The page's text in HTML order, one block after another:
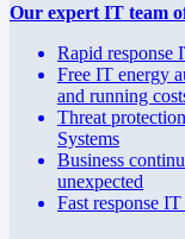
Our expert IT team
Rapid response
Free IT energy
and running
Threat
Systems
Business
unexpected
Fast response